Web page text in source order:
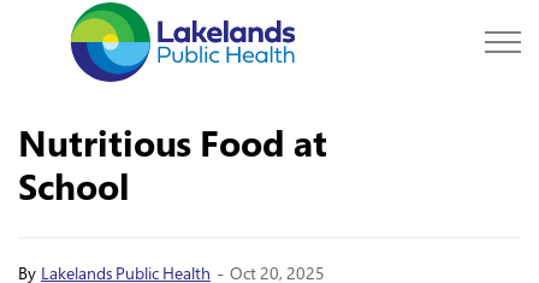
Nutritious Food at
School
By Lakelands Public Health - Oct 20, 2025